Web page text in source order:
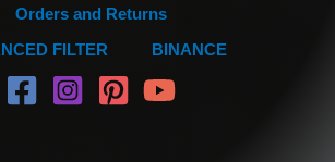
Orders and Returns
FILTER BINANCE